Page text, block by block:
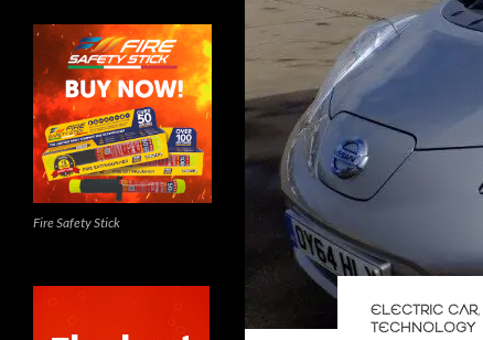
ELECTRIC CAR,
TECHNOLOGY
Fire Safety Stick